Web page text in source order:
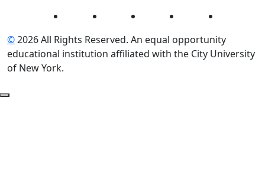
Instagram Facebook Twitter LinkedIn
©2026 All Rights Reserved. An equal opportunity
educational institution affiliated with the City University
of New York.